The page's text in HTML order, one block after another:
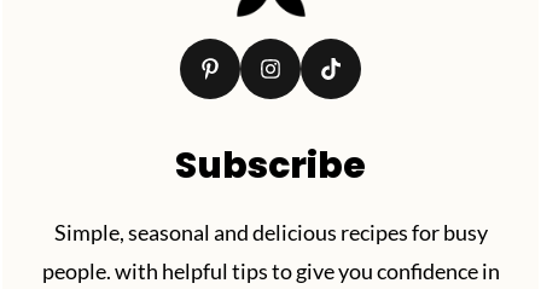
Subscribe
Simple, seasonal and delicious recipes for busy
people. with helpful tips to give you confidence in